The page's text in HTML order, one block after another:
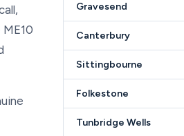
Gravesend
Canterbury
Sittingbourne
Folkestone
Tunbridge Wells